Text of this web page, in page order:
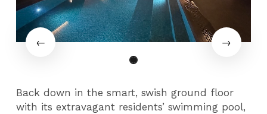
Back down in the smart, swish ground floor
with its extravagant residents’ swimming pool,